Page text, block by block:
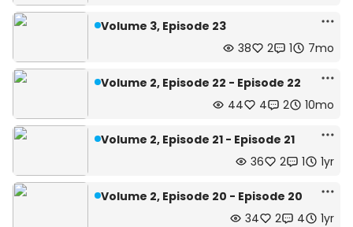
Volume 3, Episode 23
38
2 1 7mo
Volume 2, Episode 22 - Episode 22
44
4 2 10mo
Volume 2, Episode 21 - Episode 21
36
2 1 1yr
Volume 2, Episode 20 - Episode 20
34
2 4 1yr